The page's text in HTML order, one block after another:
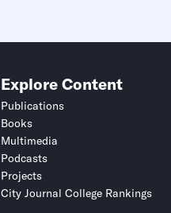
Explore Content
Publications
Books
Multimedia
Podcasts
Projects
City Journal College Rankings